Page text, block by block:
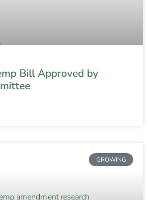
Bill Approved by
GROWING